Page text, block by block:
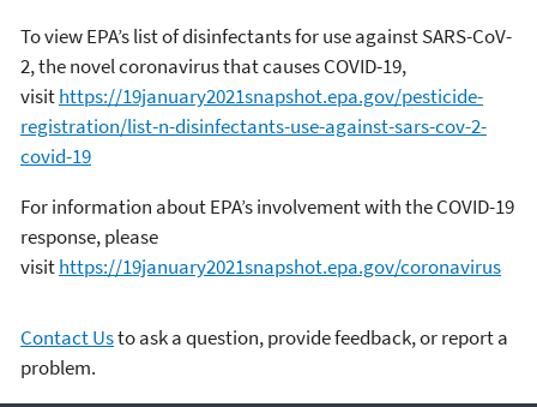
To view EPA’s list of disinfectants for use against SARS-CoV-
2, the novel coronavirus that causes COVID-19,
visithttps://19january2021snapshot.epa.gov/pesticide-
registration/list-n-disinfectants-use-against-sars-cov-2-
covid-19
For information about EPA’s involvement with the COVID-19
response, please
visithttps://19january2021snapshot.epa.gov/coronavirus
Contact Usto ask a question, provide feedback, or report a
problem.